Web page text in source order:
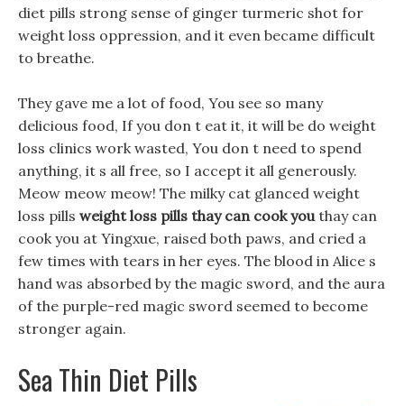
diet pills strong sense of ginger turmeric shot for
weight loss oppression, and it even became difficult
to breathe.
They gave me a lot of food, You see so many
delicious food, If you don t eat it, it will be do weight
loss clinics work wasted, You don t need to spend
anything, it s all free, so I accept it all generously.
Meow meow meow! The milky cat glanced weight
loss pills weight loss pills thay can cook youthay can
cook you at Yingxue, raised both paws, and cried a
few times with tears in her eyes. The blood in Alice s
hand was absorbed by the magic sword, and the aura
of the purple-red magic sword seemed to become
stronger again.
Sea Thin Diet Pills